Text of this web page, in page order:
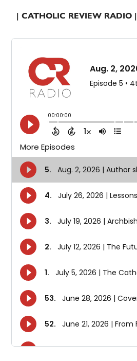
| CATHOLIC REVIEW RADIO |